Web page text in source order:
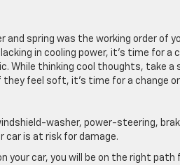
spring was the working order of
in cooling power, it’s time for a
While thinking cool thoughts, take a
they feel soft, it’s time for a change
washer, power-steering,
car is at risk for damage.
car, you will be on the right path